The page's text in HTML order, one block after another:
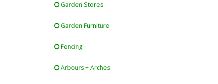
Garden Stores
Garden Furniture
Fencing
Arbours + Arches